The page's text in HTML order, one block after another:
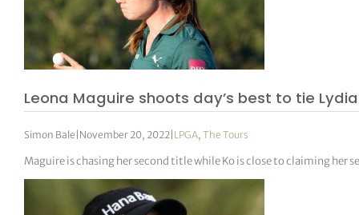
Leona Maguire shoots day’s best to tie
Simon Bale | November 20, 2022| LPGA,The Tours
Maguire is chasing her second title while Ko is close to claiming her